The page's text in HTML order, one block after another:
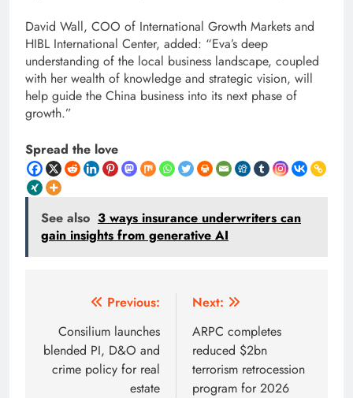
David Wall, COO of International Growth Markets and
HIBL International Center, added: “Eva’s deep
understanding of the local business landscape, coupled
with her wealth of knowledge and strategic vision, will
help guide the China business into its next phase of
growth.”
Spread the love
See also 3 ways insurance underwriters can
gain insights from generative AI
navigation
Previous:
Consilium launches
blended PI, D&O and
crime policy for real
estate
Next:
ARPC completes
reduced $2bn
terrorism retrocession
program for 2026